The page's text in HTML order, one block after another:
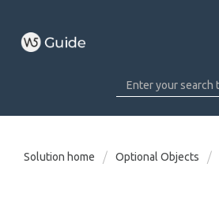
Solution home Optional Objects